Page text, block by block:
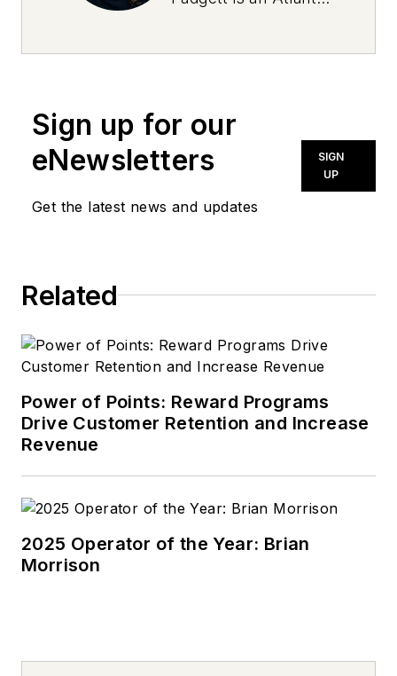
automotive industry,
film and television,
architectural design,
and other topics for
media outlets
editor, writer, and
graduate of the
University of
Missouri School of
Journalism and holds
Arts & Science.
Sign up for our
eNewsletters
Get the latest news and updates
SIGN
UP
Related
Power of Points: Reward Programs
Drive Customer Retention and Increase
Revenue
2025 Operator of the Year: Brian
Morrison